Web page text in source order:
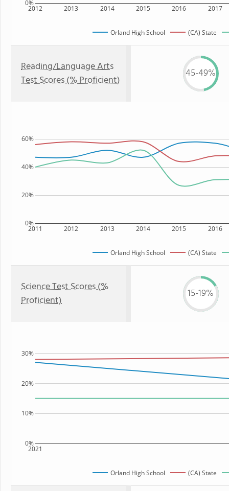
2012 2013 2014 2015 2016 2017
0%
Orland High School (CA) State
Reading/Language Arts
Test Scores (% Proficient)
45-49%
2011 2012 2013 2014 2015 2016
0%
20%
40%
60%
Orland High School (CA) State
Science Test Scores (%
Proficient)
15-19%
2021
0%
10%
20%
30%
Orland High School (CA) State